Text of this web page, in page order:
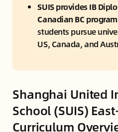
SUIS provides IB
Canadian BC
students pursue
US, Canada, and
Shanghai United
School (SUIS)
Curriculum